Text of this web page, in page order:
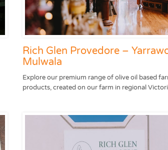
Rich Glen Provedore –
Mulwala
Explore our premium range of olive oil based
products, created on our farm in regional